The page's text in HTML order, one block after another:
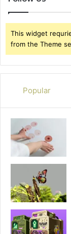
This widget
from the Theme
Popular